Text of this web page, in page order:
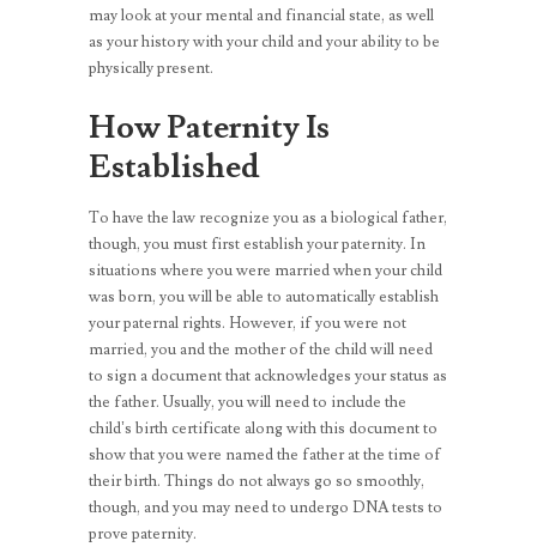
may look at your mental and financial state, as well
as your history with your child and your ability to be
physically present.
How Paternity Is
Established
To have the law recognize you as a biological father,
though, you must first establish your paternity. In
situations where you were married when your child
was born, you will be able to automatically establish
your paternal rights. However, if you were not
married, you and the mother of the child will need
to sign a document that acknowledges your status as
the father. Usually, you will need to include the
child’s birth certificate along with this document to
show that you were named the father at the time of
their birth. Things do not always go so smoothly,
though, and you may need to undergo DNA tests to
prove paternity.